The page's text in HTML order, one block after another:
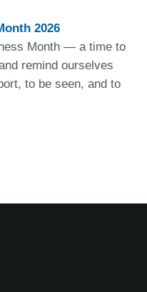
2026
Month — a time to
remind ourselves
to be seen, and to